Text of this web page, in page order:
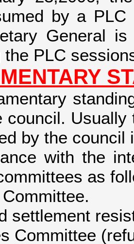
by a
General
the PLC
council.
by the council
with the
as
settlement
Committee